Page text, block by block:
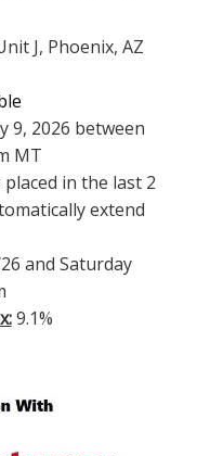
J, Phoenix, AZ
9, 2026 between
MT
in the last 2
extend
and Saturday
9.1%